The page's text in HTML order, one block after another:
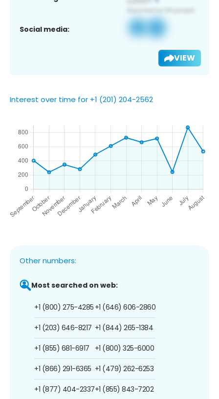
Social media:
VIEW
Interest over time for +1 (201) 204-2562
Other numbers:
Most searched on web:
+1 (800) 275-4285
+1 (203) 646-8217
+1 (855) 681-6917
+1 (866) 291-6365
+1 (877) 404-2337
+1 (646) 606-2860
+1 (844) 265-1384
+1 (800) 325-6000
+1 (479) 262-6253
+1 (855) 843-7202